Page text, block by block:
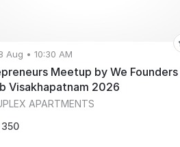
Aug • 10:30 AM
Meetup by We Founders
Visakhapatnam 2026
APARTMENTS
350